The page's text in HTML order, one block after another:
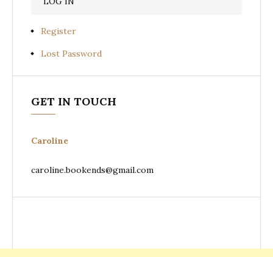
Register
Lost Password
GET IN TOUCH
Caroline
caroline.bookends@gmail.com